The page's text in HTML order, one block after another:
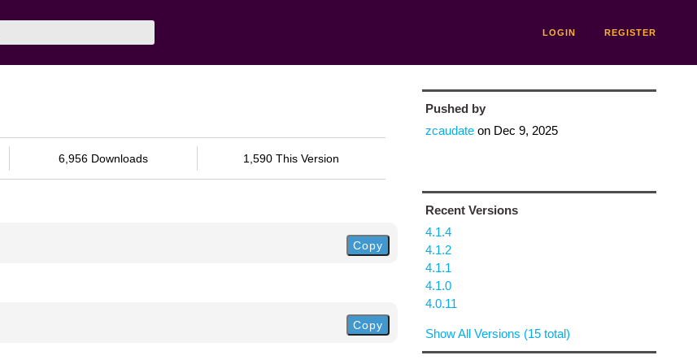
LOGIN REGISTER
6,956 Downloads 1,590 This Version
Copy
Copy
Pushed by
zcaudateon Dec 9, 2025
Recent Versions
4.1.4
4.1.2
4.1.1
4.1.0
4.0.11
Show All Versions (15 total)